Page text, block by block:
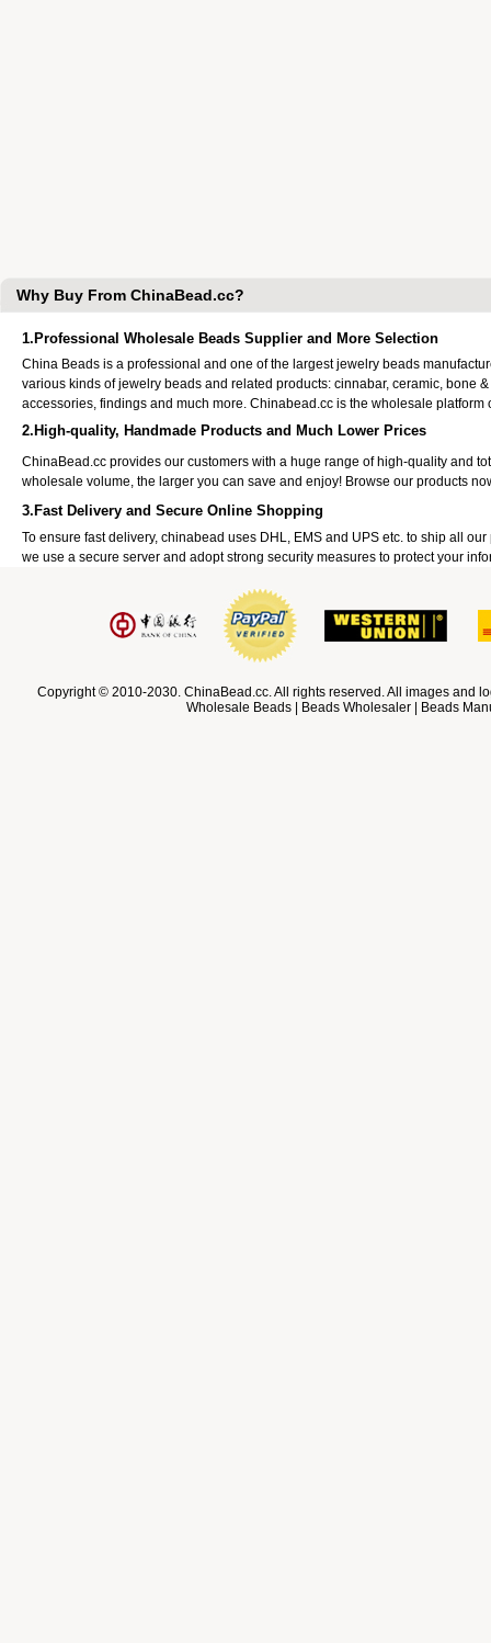
Why Buy From ChinaBead.cc?
1.Professional Wholesale Beads Supplier and More Selection
China Beads is a professional and one of the largest jewelry beads
various kinds of jewelry beads and related products: cinnabar, ceramic, bone
accessories, findings and much more. Chinabead.cc is the wholesale platform
2.High-quality, Handmade Products and Much Lower Prices
ChinaBead.cc provides our customers with a huge range of high-quality and
wholesale volume, the larger you can save and enjoy! Browse our products
3.Fast Delivery and Secure Online Shopping
To ensure fast delivery, chinabead uses DHL, EMS and UPS etc. to ship all
we use a secure server and adopt strong security measures to protect your
Copyright © 2010-2030. ChinaBead.cc. All rights reserved. All images and
Wholesale Beads | Beads Wholesaler | Beads